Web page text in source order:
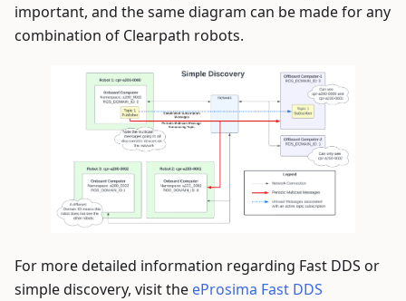
important, and the same diagram can be made for any
combination of Clearpath robots.
For more detailed information regarding Fast DDS or
simple discovery, visit the eProsima Fast DDS